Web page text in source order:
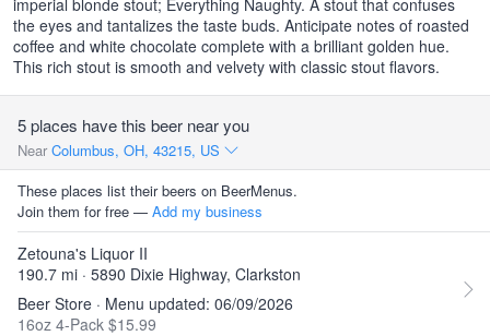
imperial blonde stout; Everything Naughty. A stout that confuses
the eyes and tantalizes the taste buds. Anticipate notes of roasted
coffee and white chocolate complete with a brilliant golden hue.
This rich stout is smooth and velvety with classic stout flavors.
5 places have this beer near you
Near Columbus, OH, 43215, US
These places list their beers on BeerMenus.
Join them for free — Add my business
Zetouna's Liquor II
190.7 mi · 5890 Dixie Highway, Clarkston
Beer Store · Menu updated: 06/09/2026
16oz 4-Pack $15.99